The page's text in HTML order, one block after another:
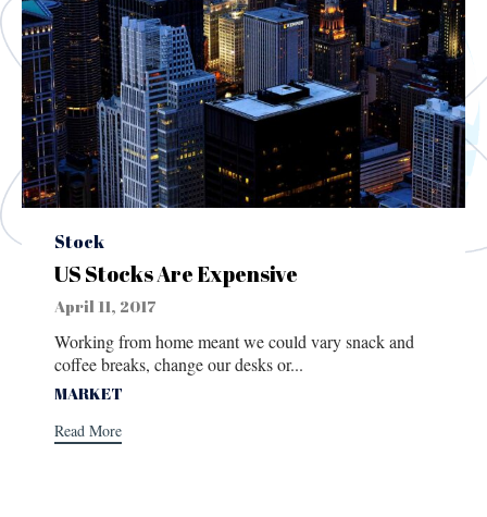
Category
Stock
US Stocks Are Expensive
April 11, 2017
Working from home meant we could vary snack and
coffee breaks, change our desks or...
Tags
MARKET
Read More